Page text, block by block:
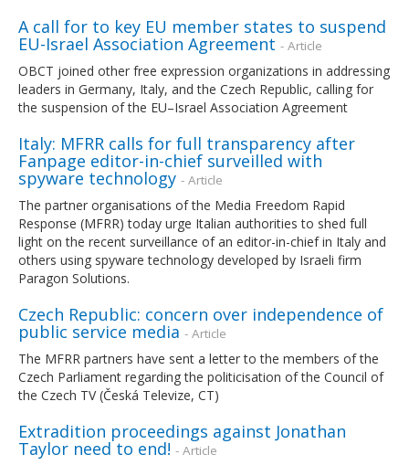
A call for to key EU member states to suspend
EU-Israel Association Agreement - Article
OBCT joined other free expression organizations in addressing
leaders in Germany, Italy, and the Czech Republic, calling for
the suspension of the EU–Israel Association Agreement
Italy: MFRR calls for full transparency after
Fanpage editor-in-chief surveilled with
spyware technology - Article
The partner organisations of the Media Freedom Rapid
Response (MFRR) today urge Italian authorities to shed full
light on the recent surveillance of an editor-in-chief in Italy and
others using spyware technology developed by Israeli firm
Paragon Solutions.
Czech Republic: concern over independence of
public service media - Article
The MFRR partners have sent a letter to the members of the
Czech Parliament regarding the politicisation of the Council of
the Czech TV (Česká Televize, CT)
Extradition proceedings against Jonathan
Taylor need to end! - Article